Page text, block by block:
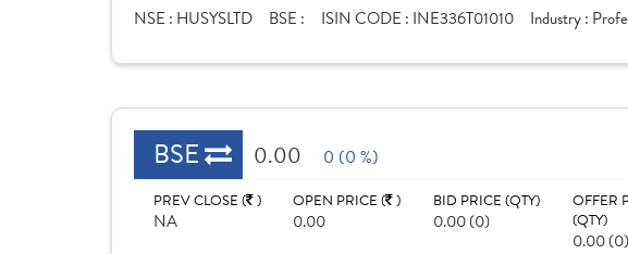
NSE : HUSYSLTD BSE : ISIN CODE : INE336T01010 Industry :
BSE 0.00 0 (0 %)
PREV CLOSE ( )
NA
OPEN PRICE ( )
0.00
BID PRICE (QTY)
0.00 (0)
OFFER
(QTY)
0.00 (0)